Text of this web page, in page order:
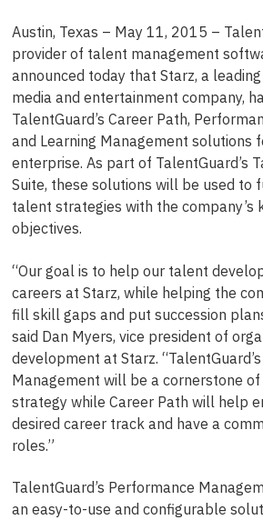
Austin, Texas – May 11, 2015 –
provider of talent management
announced today that Starz, a
media and entertainment company,
TalentGuard’s Career Path,
and Learning Management solutions
enterprise. As part of TalentGuard’s
Suite, these solutions will be used to
talent strategies with the company’s
objectives.
“Our goal is to help our talent
careers at Starz, while helping the
fill skill gaps and put succession
said Dan Myers, vice president of
development at Starz.
Management will be a cornerstone
strategy while Career Path will help
desired career track and have a
roles.”
TalentGuard’s Performance
an easy-to-use and configurable